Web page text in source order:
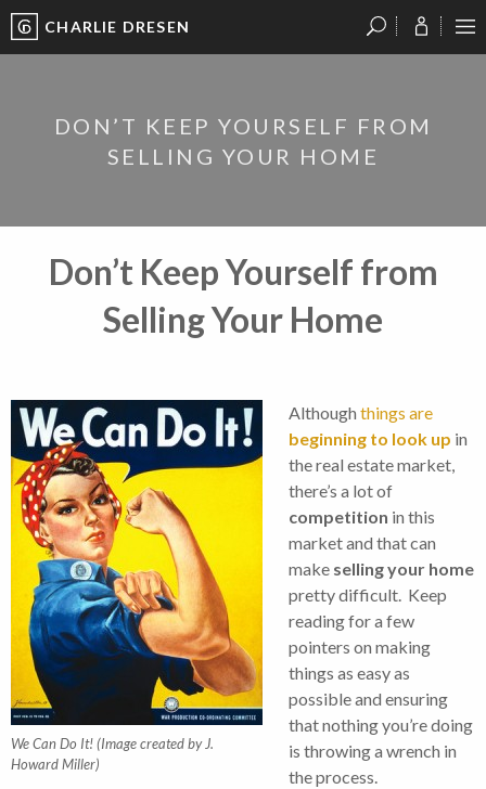
CHARLIE DRESEN
DON’T KEEP YOURSELF FROM
SELLING YOUR HOME
Don’t Keep Yourself from
Selling Your Home
We Can Do It! (Image created by J.
Howard Miller)
Although things are
beginning to look up in
the real estate market,
there’s a lot of
competition in this
market and that can
make selling your home
pretty difficult. Keep
reading for a few
pointers on making
things as easy as
possible and ensuring
that nothing you’re doing
is throwing a wrench in
the process.